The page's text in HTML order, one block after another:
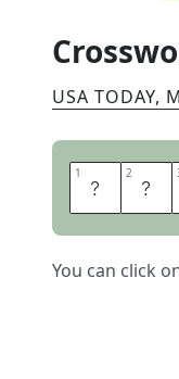
USA TODAY,
1 B 2 E
You can click